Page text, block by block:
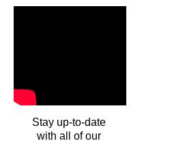
Stay up-to-date
with all of our